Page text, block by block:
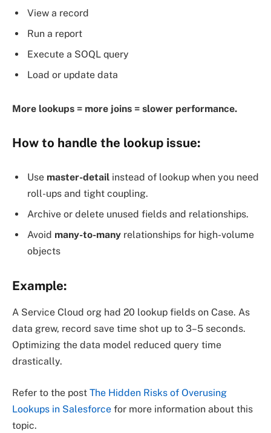
View a record
Run a report
Execute a SOQL query
Load or update data
More lookups = more joins = slower performance.
How to handle the lookup issue:
Use master-detail instead of lookup when you need
roll-ups and tight coupling.
Archive or delete unused fields and relationships.
Avoid many-to-many relationships for high-volume
objects
Example:
A Service Cloud org had 20 lookup fields on Case. As
data grew, record save time shot up to 3–5 seconds.
Optimizing the data model reduced query time
drastically.
Refer to the post The Hidden Risks of Overusing
Lookups in Salesforce for more information about this
topic.